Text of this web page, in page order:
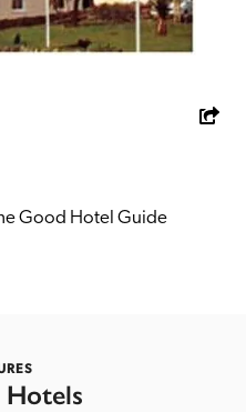
Guide was first
for the reader seeking
on their
is charged for a full web
Good Hotel Guide